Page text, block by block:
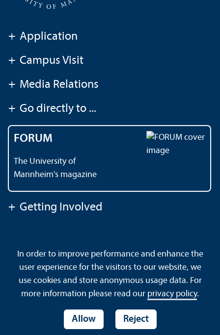
+ Application
+ Campus Visit
+ Media Relations
+ Go directly to ...
FORUM
The University of
Mannheim's magazine
+ Getting Involved
Data Protection Declaration
Barrierefreiheit
Sitemap
House Rules Safety and Emergencies
In order to improve performance and enhance the
user experience for the visitors to our website, we
use cookies and store anonymous usage data. For
more information please read our privacy policy.
Allow Reject